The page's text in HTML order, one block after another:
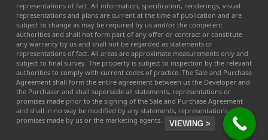
representations of fact. All information, specification, renderings, visual
representations and plans are current at the time of publication and are
subject to change as may be required by us and/or the competent
authorities and shall not form part of any offer or contract or constitute
any warranty by us and shall not be regarded as statements or
representations of fact. All areas are approximate measurements only and
subject to final survey. The property is subject to inspection by the relevant
authorities to comply with current codes of practice. The Sale and Purchase
Agreement shall form the entire agreement between us the Developer and
the Purchaser and shall supersede all statements, representations or
promises made prior to the signing of the Sale and Purchase Agreement
and shall in no way be modified by any statements, representations or
promises made by us or the marketing agents.
VIEWING >